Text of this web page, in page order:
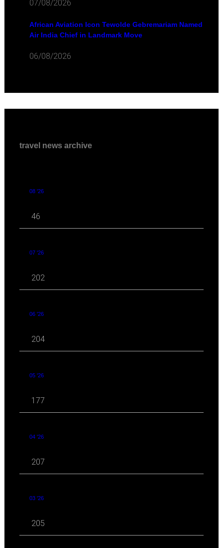
07/08/2026
African Aviation Icon Tewolde Gebremariam Named
Air India Chief in Landmark Move
06/08/2026
travel news archive
08 '26
46
07 '26
202
06 '26
204
05 '26
177
04 '26
207
03 '26
205